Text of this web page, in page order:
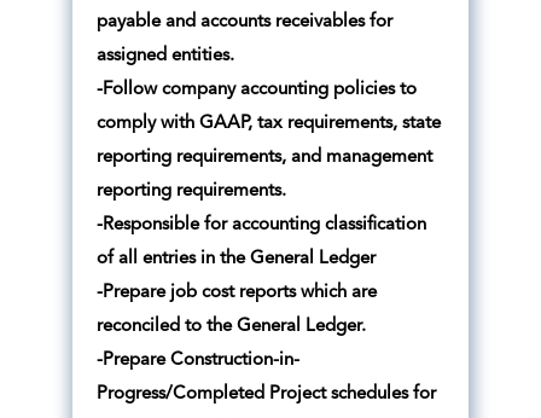
payable and accounts receivables for
assigned entities.
-Follow company accounting policies to
comply with GAAP, tax requirements, state
reporting requirements, and management
reporting requirements.
-Responsible for accounting classification
of all entries in the General Ledger
-Prepare job cost reports which are
reconciled to the General Ledger.
-Prepare Construction-in-
Progress/Completed Project schedules for